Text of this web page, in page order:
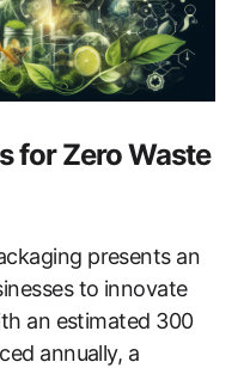
for Zero Waste
presents an
to innovate
an estimated 300
annually, a